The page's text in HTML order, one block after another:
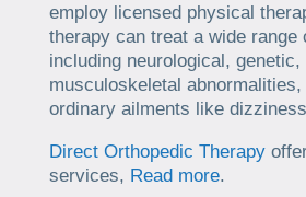
employ licensed physical
therapy can treat a wide range
including neurological, genetic,
musculoskeletal
ordinary ailments like
Direct Orthopedic Therapy
services, Read more.